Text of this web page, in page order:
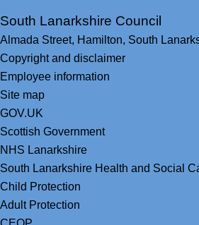
South Lanarkshire Council
Almada Street, Hamilton, South
Copyright and disclaimer
Employee information
Site map
GOV.UK
Scottish Government
NHS Lanarkshire
South Lanarkshire Health and Social
Child Protection
Adult Protection